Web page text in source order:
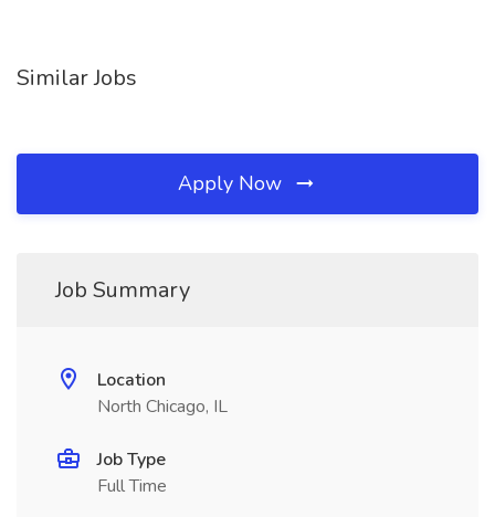
Similar Jobs
Apply Now
Job Summary
Location
North Chicago, IL
Job Type
Full Time